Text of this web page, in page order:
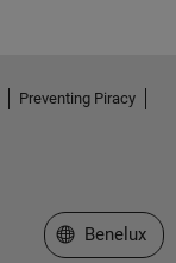
Preventing Piracy
Select a Web
Benelux